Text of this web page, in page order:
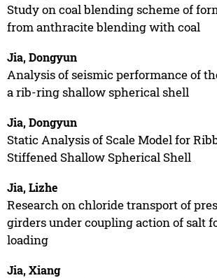
Study on coal blending scheme of
from anthracite blending with coal
Jia, Dongyun
Analysis of seismic performance of
a rib-ring shallow spherical shell
Jia, Dongyun
Static Analysis of Scale Model for
Stiffened Shallow Spherical Shell
Jia, Lizhe
Research on chloride transport of
girders under coupling action of salt
loading
Jia, Xiang